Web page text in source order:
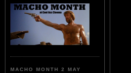
MACHO MONTH 2 MAY